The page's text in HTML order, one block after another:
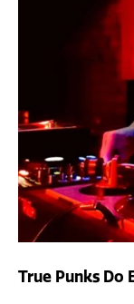
True Punks Do